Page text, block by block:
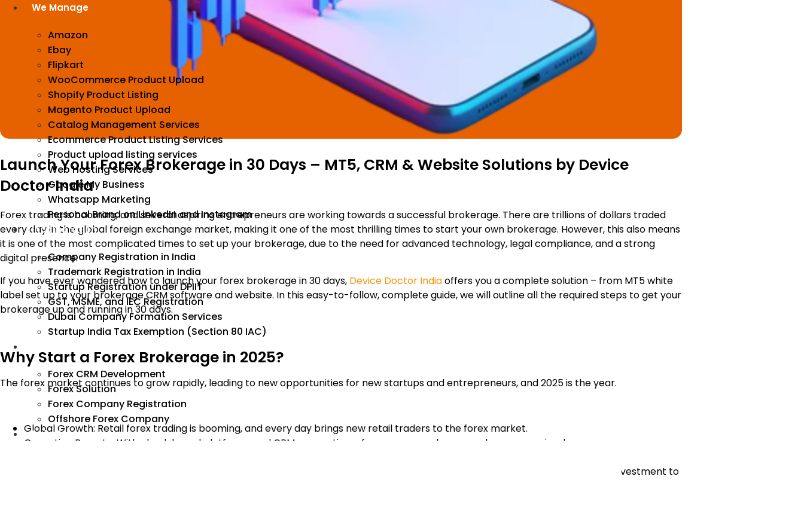
We Manage
Amazon
Ebay
Flipkart
WooCommerce Product Upload
Shopify Product Listing
Magento Product Upload
Catalog Management Services
Ecommerce Product Listing Services
Product upload listing services
Web Hosting Services
Google My Business
Whatsapp Marketing
Personal Brand on LinkedIn and Instagram
Incorporation
Company Registration in India
Trademark Registration in India
Startup Registration under DPIIT
GST, MSME, and IEC Registration
Dubai Company Formation Services
Startup India Tax Exemption (Section 80 IAC)
Forex CRM Development
Forex Solution
Forex Company Registration
Offshore Forex Company
Industry
Launch Your Forex Brokerage in 30 Days – MT5, CRM & Website Solutions by Device
Doctor India
Forex trading is booming, and several aspiring entrepreneurs are working towards a successful brokerage. There are trillions of dollars traded
every day in the global foreign exchange market, making it one of the most thrilling times to start your own brokerage. However, this also means
it is one of the most complicated times to set up your brokerage, due to the need for advanced technology, legal compliance, and a strong
digital presence.
If you have ever wondered how to launch your forex brokerage in 30 days, Device Doctor Indiaoffers you a complete solution – from MT5 white
label set up to your brokerage CRM software and website. In this easy-to-follow, complete guide, we will outline all the required steps to get your
brokerage up and running in 30 days.
Why Start a Forex Brokerage in 2025?
The forex market continues to grow rapidly, leading to new opportunities for new startups and entrepreneurs, and 2025 is the year.
Global Growth: Retail forex trading is booming, and every day brings new retail traders to the forex market.
Operation Remote: With cloud-based platforms and CRMs, operating a forex company has never been more simple.
Access to Technology: White label MT5 and turnkey CRM solutions allow for the quickest entry into the forex space with little investment to